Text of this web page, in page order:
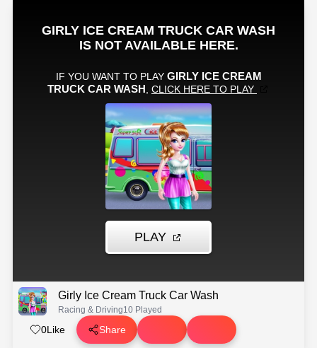
Girly Ice Cream Truck Car Wash
Racing & Driving10 Played
0Like Share